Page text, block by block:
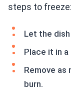
steps to freeze:
Let the
Place it in
Remove as
burn.